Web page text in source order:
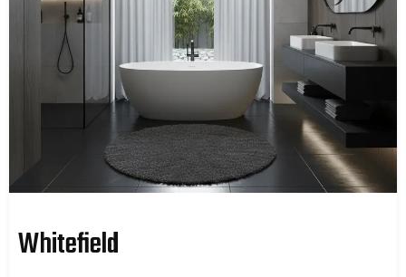
Whitefield